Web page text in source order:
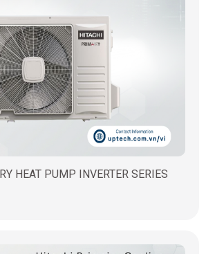
HEAT PUMP INVERTER SERIES